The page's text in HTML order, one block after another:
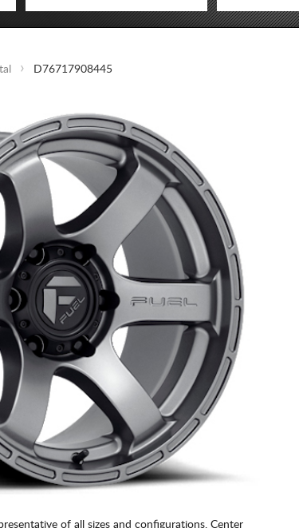
D76717908445
of all sizes and configurations. Center